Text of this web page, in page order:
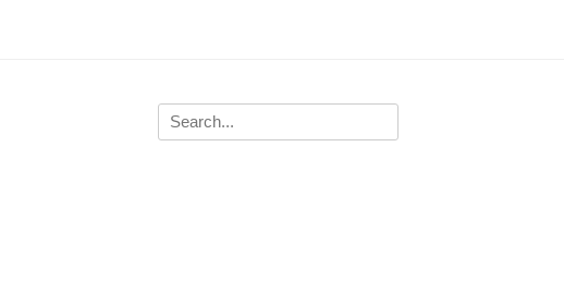
Search
for: